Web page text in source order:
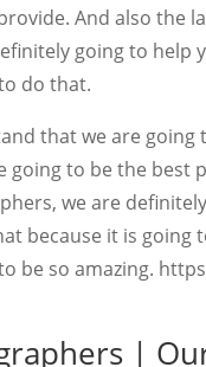
And also the
going to help
do that.
that we are
going to be the
we are
because it is going
be so amazing.
|